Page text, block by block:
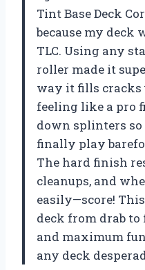
Tint Base Deck
because my deck
TLC. Using any
roller made it
way it fills cracks
feeling like a pro
down splinters
finally play
The hard finish
cleanups, and
easily—score!
deck from drab
and maximum
any deck